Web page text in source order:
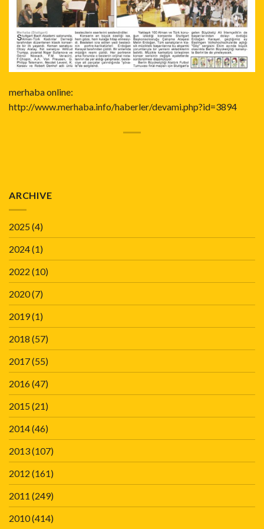
merhaba online:
http://www.merhaba.info/haberler/devami.php?id=3894
ARCHIVE
2025(4)
2024(1)
2022 (10)
2020(7)
2019(1)
2018 (57)
2017(55)
2016(47)
2015(21)
2014(46)
2013(107)
2012 (161)
2011 (249)
2010(414)